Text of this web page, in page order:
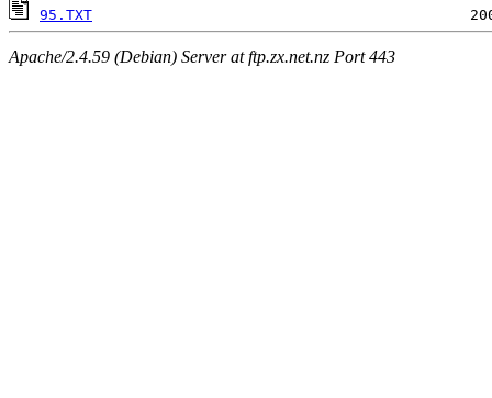
95.TXT
Apache/2.4.59 (Debian) Server at ftp.zx.net.nz Port 443